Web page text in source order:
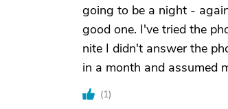
going to be a night -
good one. I've tried the
nite I didn't answer the
in a month and assumed
(1)